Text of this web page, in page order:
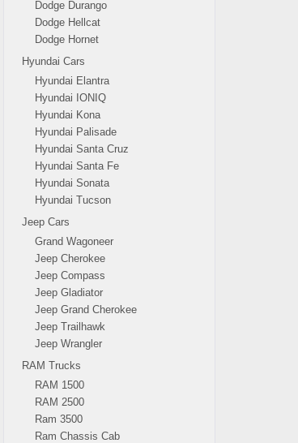
Dodge Durango
Dodge Hellcat
Dodge Hornet
Hyundai Cars
Hyundai Elantra
Hyundai IONIQ
Hyundai Kona
Hyundai Palisade
Hyundai Santa Cruz
Hyundai Santa Fe
Hyundai Sonata
Hyundai Tucson
Jeep Cars
Grand Wagoneer
Jeep Cherokee
Jeep Compass
Jeep Gladiator
Jeep Grand Cherokee
Jeep Trailhawk
Jeep Wrangler
RAM Trucks
RAM 1500
RAM 2500
Ram 3500
Ram Chassis Cab